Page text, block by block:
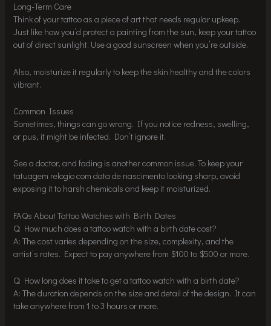
Long-Term Care
Think of your tattoo as a piece of art that needs regular upkeep.
Just like how you’d protect a painting from the sun, keep your tattoo
out of direct sunlight. Use a good sunscreen when you’re outside.
Also, moisturize it regularly to keep the skin healthy and the colors
vibrant.
Common Issues
Sometimes, things can go wrong. If you notice redness, swelling,
or pus, it might be infected. Don’t ignore it.
See a doctor, and fading is another common issue. To keep your
tatuagem relogio com data de nascimento looking sharp, avoid
exposing it to harsh chemicals and keep it moisturized.
FAQs About Tattoo Watches with Birth Dates
Q: How much does a tattoo watch with a birth date cost?
A: The cost varies depending on the size, complexity, and the
artist’s rates. Expect to pay anywhere from $100 to $500 or more.
Q: How long does it take to get a tattoo watch with a birth date?
A: The duration depends on the size and detail of the design. It can
take anywhere from 1 to 3 hours or more.